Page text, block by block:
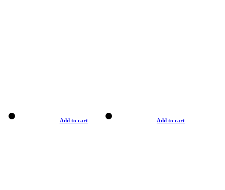
Add to cart Add to cart